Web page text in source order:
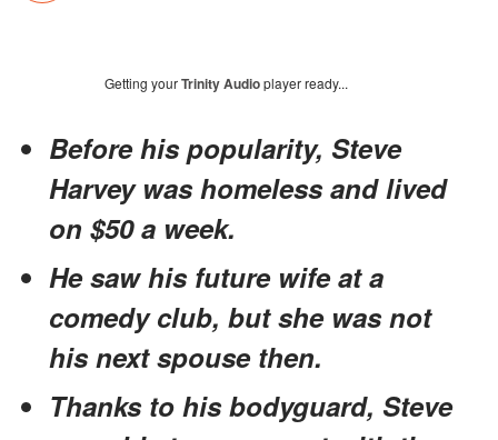
Getting yourTrinity Audioplayer ready...
Before his popularity, Steve
Harvey was homeless and lived
on $50 a week.
He saw his future wife at a
comedy club, but she was not
his next spouse then.
Thanks to his bodyguard, Steve